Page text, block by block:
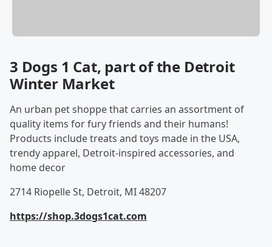
3 Dogs 1 Cat, part of the Detroit
Winter Market
An urban pet shoppe that carries an assortment of
quality items for fury friends and their humans!
Products include treats and toys made in the USA,
trendy apparel, Detroit-inspired accessories, and
home decor
2714 Riopelle St, Detroit, MI 48207
https://shop.3dogs1cat.com